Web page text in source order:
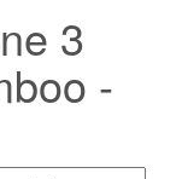
3
-